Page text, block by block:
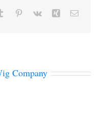
Tumblr Pinterest
Vk Xing Email
Company